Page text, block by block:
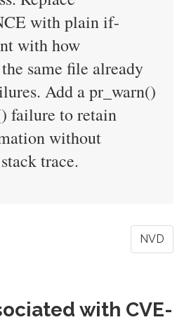
with plain if-
with how
same file already
Add a pr_warn()
failure to retain
without
trace.
NVD
with CVE-